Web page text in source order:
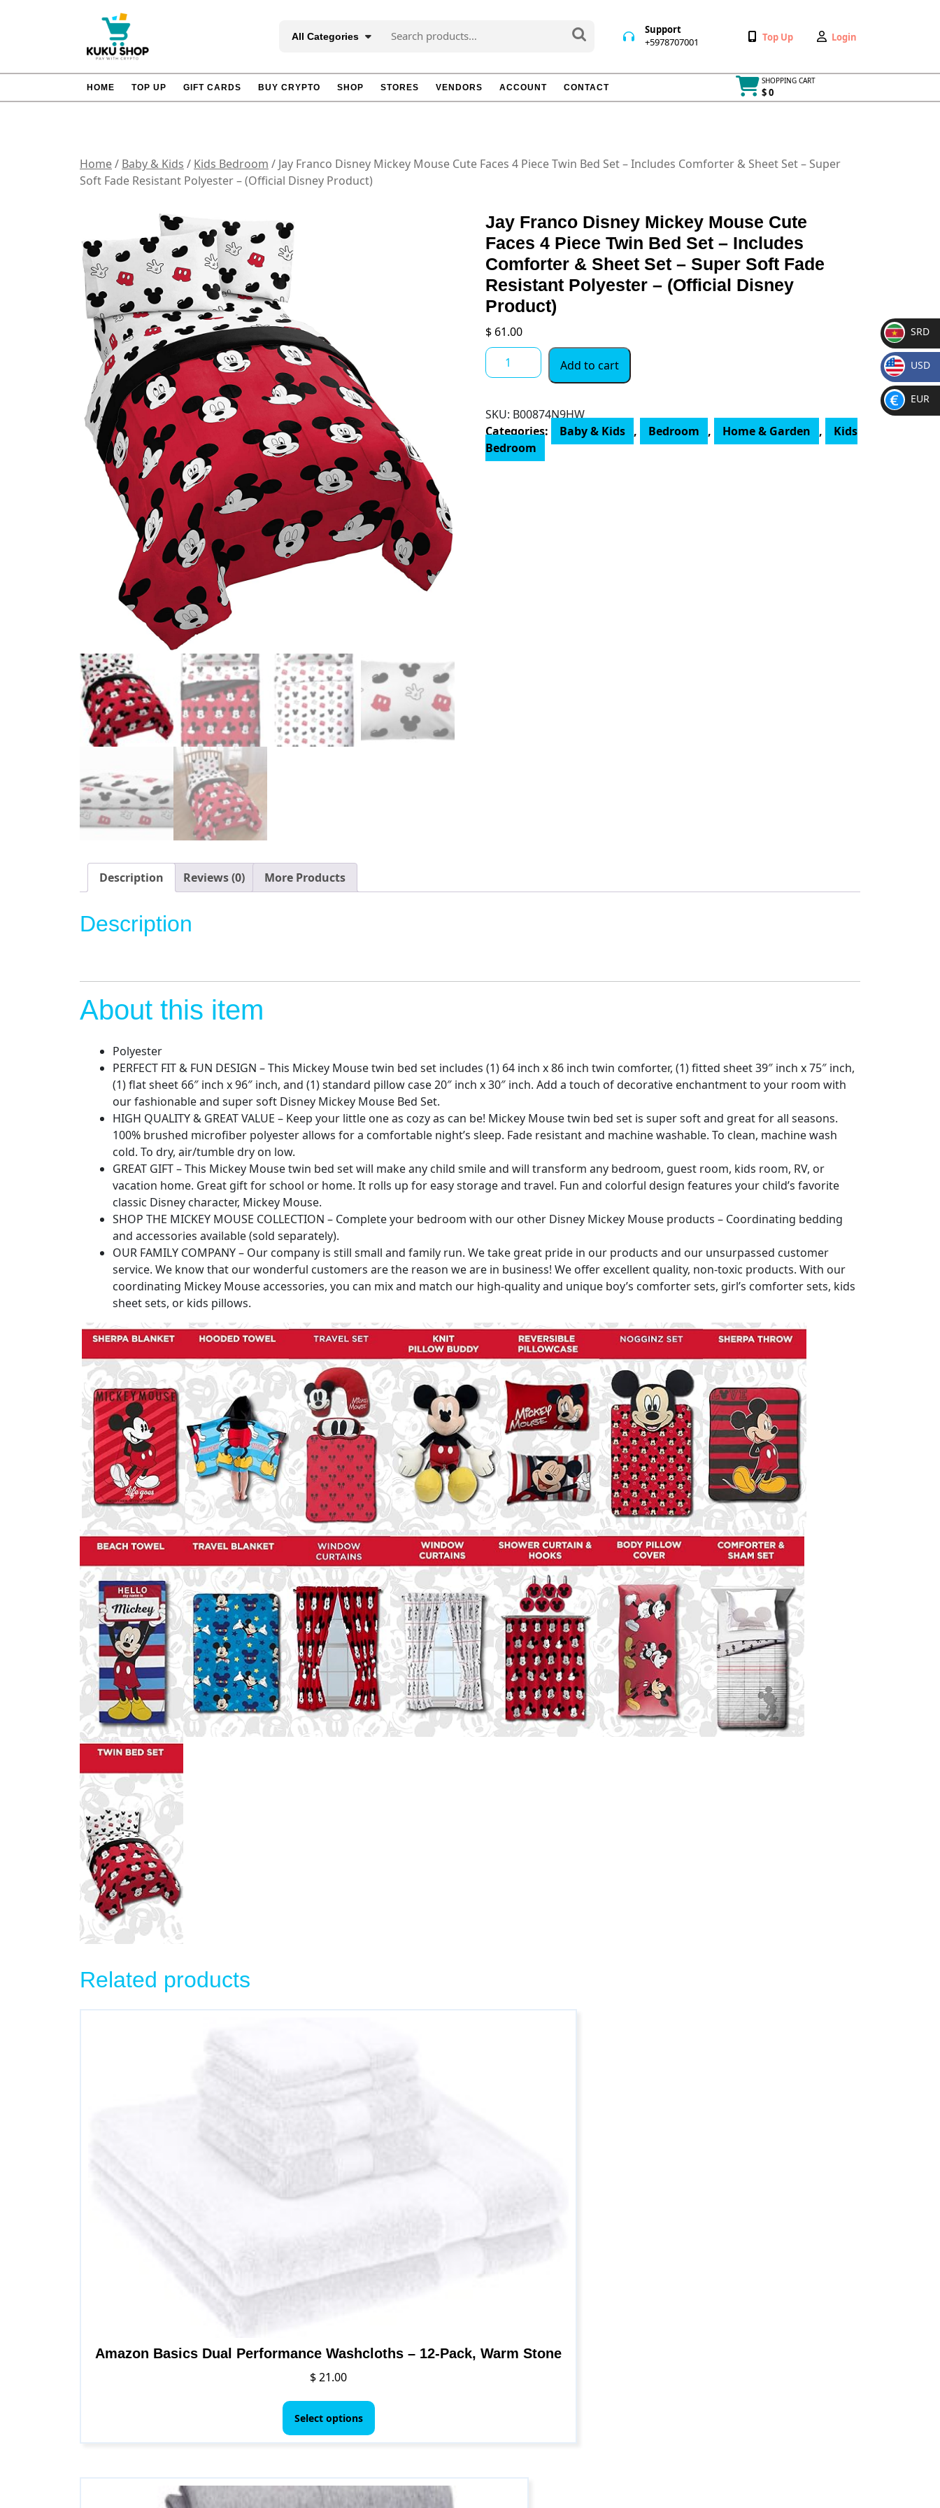
All Categories
for:
Support
+5978707001 +5978707001 Wishlist
Top Up
My
Login
HOME TOP UP GIFT CARDS BUY CRYPTO SHOP STORES VENDORS ACCOUNT CONTACT
SHOPPING CART
$ 0
Cart
Home/ Baby & Kids / Kids Bedroom / Jay Franco Disney Mickey Mouse Cute Faces 4 Piece Twin Bed Set – Includes Comforter & Sheet Set – Super
Soft Fade Resistant Polyester – (Official Disney Product)
Jay Franco Disney Mickey Mouse Cute
Faces 4 Piece Twin Bed Set – Includes
Comforter & Sheet Set – Super Soft Fade
Resistant Polyester – (Official Disney
Product)
$ 61.00
Jay
Franco
Mouse
Cute
Faces
Add to cart
SKU: B00874N9HW
Categories:
Baby & Kids , Bedroom , Home & Garden ,
Kids
Bedroom
Description Reviews (0) More Products
Description
About this item
Polyester
PERFECT FIT & FUN DESIGN – This Mickey Mouse twin bed set includes (1) 64 inch x 86 inch twin comforter, (1) fitted sheet 39″ inch x 75″ inch,
(1) flat sheet 66″ inch x 96″ inch, and (1) standard pillow case 20″ inch x 30″ inch. Add a touch of decorative enchantment to your room with
our fashionable and super soft Disney Mickey Mouse Bed Set.
HIGH QUALITY & GREAT VALUE – Keep your little one as cozy as can be! Mickey Mouse twin bed set is super soft and great for all seasons.
100% brushed microfiber polyester allows for a comfortable night’s sleep. Fade resistant and machine washable. To clean, machine wash
cold. To dry, air/tumble dry on low.
GREAT GIFT – This Mickey Mouse twin bed set will make any child smile and will transform any bedroom, guest room, kids room, RV, or
vacation home. Great gift for school or home. It rolls up for easy storage and travel. Fun and colorful design features your child’s favorite
classic Disney character, Mickey Mouse.
SHOP THE MICKEY MOUSE COLLECTION – Complete your bedroom with our other Disney Mickey Mouse products – Coordinating bedding
and accessories available (sold separately).
OUR FAMILY COMPANY – Our company is still small and family run. We take great pride in our products and our unsurpassed customer
service. We know that our wonderful customers are the reason we are in business! We offer excellent quality, non-toxic products. With our
coordinating Mickey Mouse accessories, you can mix and match our high-quality and unique boy’s comforter sets, girl’s comforter sets, kids
sheet sets, or kids pillows.
Related products
Amazon Basics Dual Performance Washcloths – 12-Pack, Warm Stone
$21.00
Select options
has
The
options
SR
D
SRD
$
USD
€
EUR